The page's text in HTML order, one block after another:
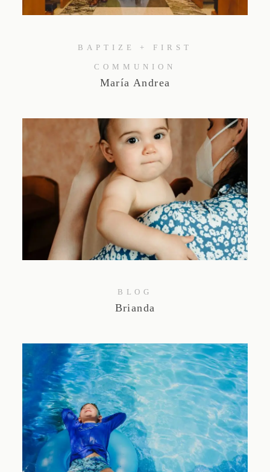
Studio by Forest
BAPTIZE + FIRST
COMMUNION
María Andrea
BLOG
Brianda